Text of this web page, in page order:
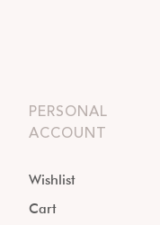
PERSONAL
ACCOUNT
Wishlist
Cart